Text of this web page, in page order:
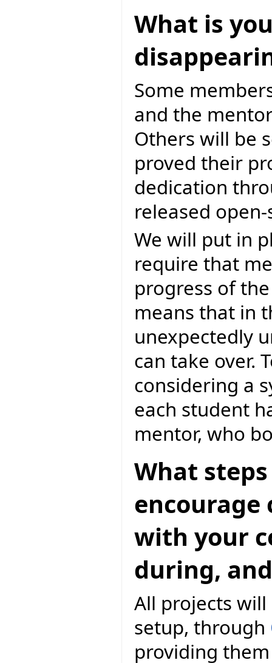
What is
Some
and the
Others will be
proved their
dedication
released
We will put in
require that
progress of
means that in
unexpectedly
can take over.
considering a
each student
mentor, who
What
with your
during,
All projects
setup, through
providing